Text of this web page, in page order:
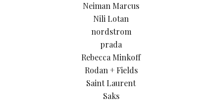
Neiman Marcus
Nili Lotan
nordstrom
prada
Rebecca Minkoff
Rodan + Fields
Saint Laurent
Saks